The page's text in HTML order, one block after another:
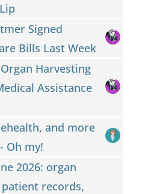
Signed
Bills Last Week
Harvesting
Assistance
and more
Oh my!
2026: organ
records,